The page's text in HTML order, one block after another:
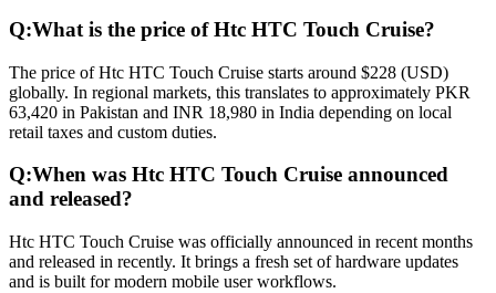
Q:What is the price of Htc HTC Touch Cruise?
The price of Htc HTC Touch Cruise starts around $228 (USD)
globally. In regional markets, this translates to approximately PKR
63,420 in Pakistan and INR 18,980 in India depending on local
retail taxes and custom duties.
Q:When was Htc HTC Touch Cruise announced
and released?
Htc HTC Touch Cruise was officially announced in recent months
and released in recently. It brings a fresh set of hardware updates
and is built for modern mobile user workflows.